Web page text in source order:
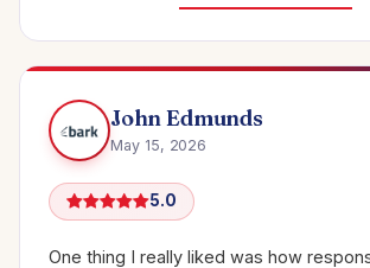
John Edmunds
May 15, 2026
5.0
One thing I really liked was how